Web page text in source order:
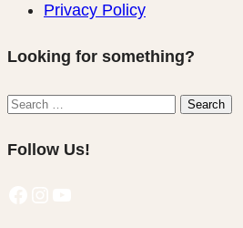
Privacy Policy
Looking for something?
Search
Search
Follow Us!